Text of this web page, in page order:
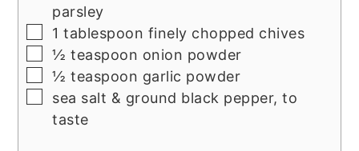
parsley
▢
1 tablespoon finely chopped chives
▢
½ teaspoon onion powder
▢
½ teaspoon garlic powder
▢
sea salt & ground black pepper, to
taste